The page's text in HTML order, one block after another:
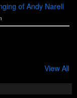
of Andy Narell
View All